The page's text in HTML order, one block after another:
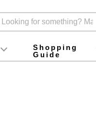
foodInstagram
X (旧Twitter)
official app
YouTube
TikTok
Shopping
Guide
For first-time
How to purchase
Payment
Returns and
Domestic shipping
About Gift-Wrapping,
Campaign List
Gift Information
FAQ
inquiry